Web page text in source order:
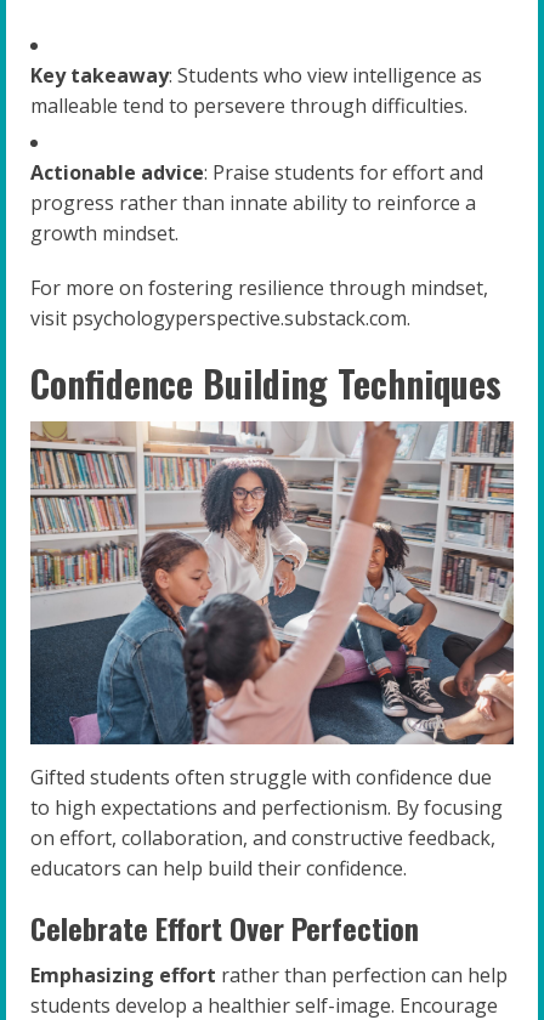
Key takeaway: Students who view intelligence as
malleable tend to persevere through difficulties.
Actionable advice: Praise students for effort and
progress rather than innate ability to reinforce a
growth mindset.
For more on fostering resilience through mindset,
visit psychologyperspective.substack.com.
Confidence Building Techniques
Gifted students often struggle with confidence due
to high expectations and perfectionism. By focusing
on effort, collaboration, and constructive feedback,
educators can help build their confidence.
Celebrate Effort Over Perfection
Emphasizing effort rather than perfection can help
students develop a healthier self-image. Encourage